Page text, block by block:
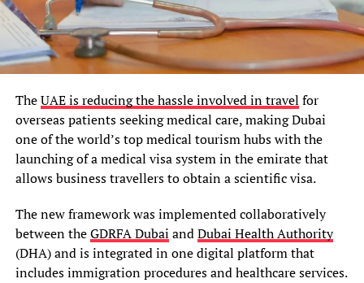
TheUAE is reducing the hassle involved in travel for
overseas patients seeking medical care, making Dubai
one of the world’s top medical tourism hubs with the
launching of a medical visa system in the emirate that
allows business travellers to obtain a scientific visa.
The new framework was implemented collaboratively
between theGDRFA Dubai andDubai Health Authority
(DHA) and is integrated in one digital platform that
includes immigration procedures and healthcare services.